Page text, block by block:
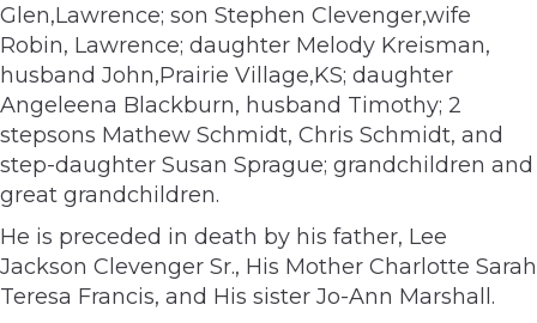
Glen,Lawrence; son Stephen Clevenger,wife
Robin, Lawrence; daughter Melody Kreisman,
husband John,Prairie Village,KS; daughter
Angeleena Blackburn, husband Timothy; 2
stepsons Mathew Schmidt, Chris Schmidt, and
step-daughter Susan Sprague; grandchildren and
great grandchildren.
He is preceded in death by his father, Lee
Jackson Clevenger Sr., His Mother Charlotte Sarah
Teresa Francis, and His sister Jo-Ann Marshall.